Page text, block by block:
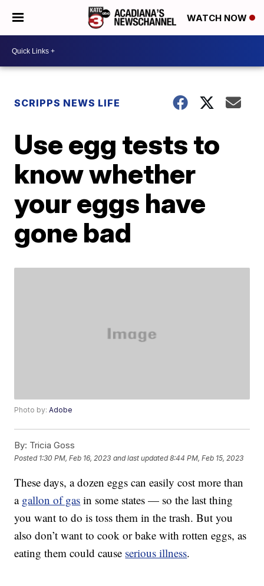
WATCH NOW
SCRIPPS NEWS LIFE
Use egg tests to
know whether
your eggs have
gone bad
Photo by:Adobe
By: Tricia Goss
Posted 1:30 PM, Feb 16, 2023 and last updated 8:44 PM, Feb 15, 2023
These days, a dozen eggs can easily cost more than
a gallon of gas in some states — so the last thing
you want to do is toss them in the trash. But you
also don’t want to cook or bake with rotten eggs, as
eating them could cause serious illness.